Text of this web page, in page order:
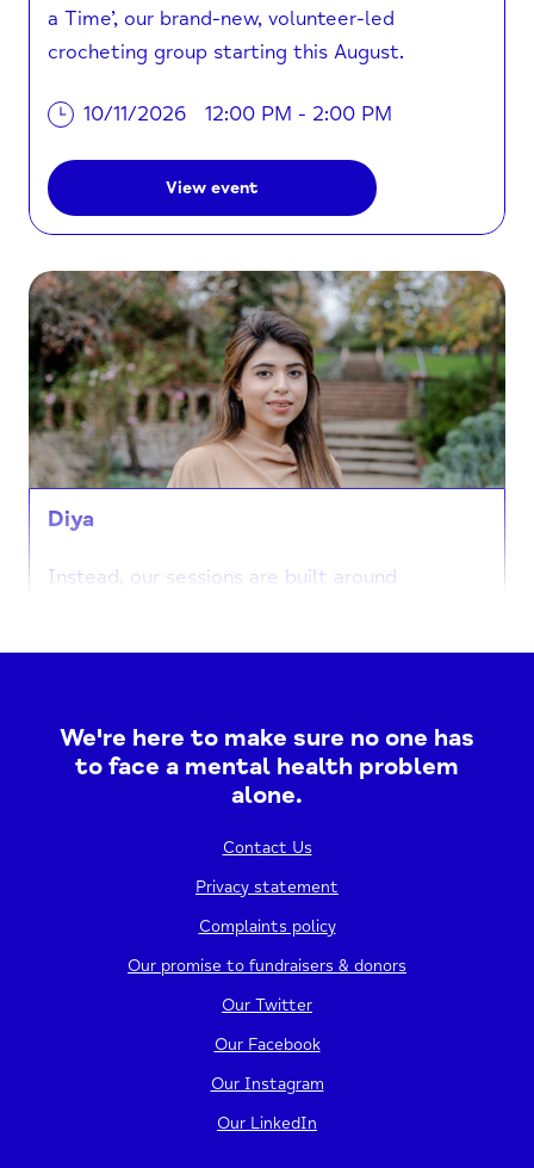
a Time’, our brand-new, volunteer-led
crocheting group starting this August.
10/11/2026 12:00 PM - 2:00 PM
View event
Diya
Instead, our sessions are built around
26/11/2026 12:30 - 2:30 PM
We're here to make sure no one has
to face a mental health problem
alone.
Contact Us
Privacy statement
Complaints policy
Our promise to fundraisers & donors
Our Twitter
Our Facebook
Our Instagram
Our LinkedIn